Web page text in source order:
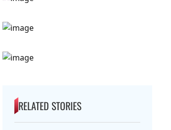
RELATED STORIES